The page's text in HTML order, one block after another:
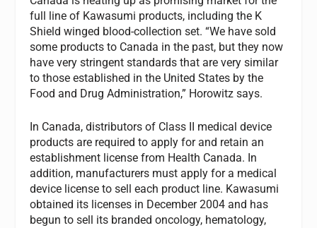
full line of Kawasumi products, including the K
Shield winged blood-collection set. “We have sold
some products to Canada in the past, but they now
have very stringent standards that are very similar
to those established in the United States by the
Food and Drug Administration,” Horowitz says.
In Canada, distributors of Class II medical device
products are required to apply for and retain an
establishment license from Health Canada. In
addition, manufacturers must apply for a medical
device license to sell each product line. Kawasumi
obtained its licenses in December 2004 and has
begun to sell its branded oncology, hematology,